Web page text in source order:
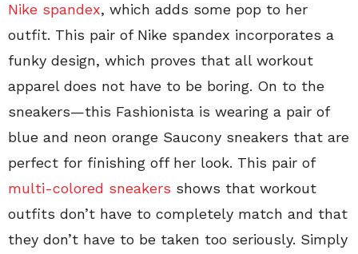
Nike spandex, which adds some pop to her
outfit. This pair of Nike spandex incorporates a
funky design, which proves that all workout
apparel does not have to be boring. On to the
sneakers—this Fashionista is wearing a pair of
blue and neon orange Saucony sneakers that are
perfect for finishing off her look. This pair of
multi-colored sneakers shows that workout
outfits don’t have to completely match and that
they don’t have to be taken too seriously. Simply